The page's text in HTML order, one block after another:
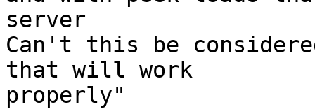
server
Can't this be
that will work
properly"